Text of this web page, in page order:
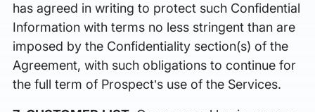
has agreed in writing to protect such Confidential
Information with terms no less stringent than are
imposed by the Confidentiality section(s) of the
Agreement, with such obligations to continue for
the full term of Prospect’s use of the Services.